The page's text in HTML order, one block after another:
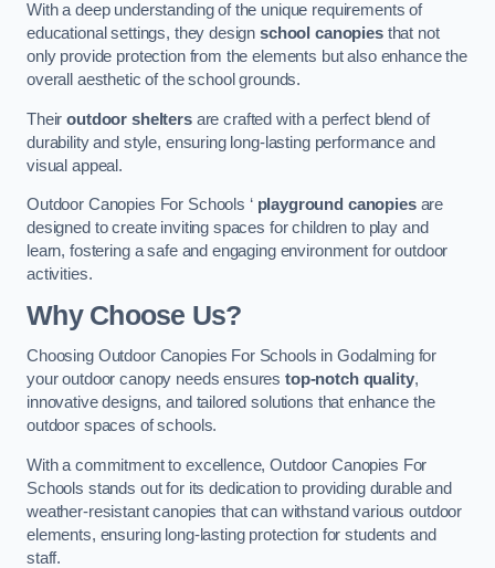
With a deep understanding of the unique requirements of
educational settings, they designschool canopiesthat not
only provide protection from the elements but also enhance the
overall aesthetic of the school grounds.
Theiroutdoor sheltersare crafted with a perfect blend of
durability and style, ensuring long-lasting performance and
visual appeal.
Outdoor Canopies For Schools ‘ playground canopiesare
designed to create inviting spaces for children to play and
learn, fostering a safe and engaging environment for outdoor
activities.
Why Choose Us?
Choosing Outdoor Canopies For Schools in Godalming for
your outdoor canopy needs ensurestop-notch quality,
innovative designs, and tailored solutions that enhance the
outdoor spaces of schools.
With a commitment to excellence, Outdoor Canopies For
Schools stands out for its dedication to providing durable and
weather-resistant canopies that can withstand various outdoor
elements, ensuring long-lasting protection for students and
staff.